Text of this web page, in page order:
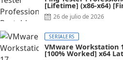
[Lifetime] (x86-x64)
26 de julio de 2026
SERIALERS
VMware Workstation
[100% Worked] x64